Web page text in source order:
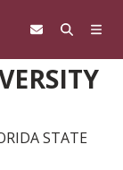
STATE